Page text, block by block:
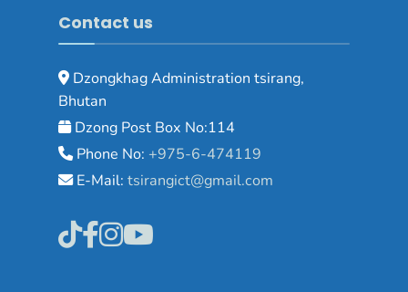
Contact us
Dzongkhag Administration tsirang,
Bhutan
Dzong Post Box No:114
Phone No: +975-6-474119
E-Mail: tsirangict@gmail.com